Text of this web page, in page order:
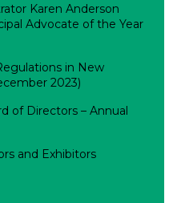
Karen Anderson
Advocate of the Year
in New
2023)
of Directors – Annual
and Exhibitors